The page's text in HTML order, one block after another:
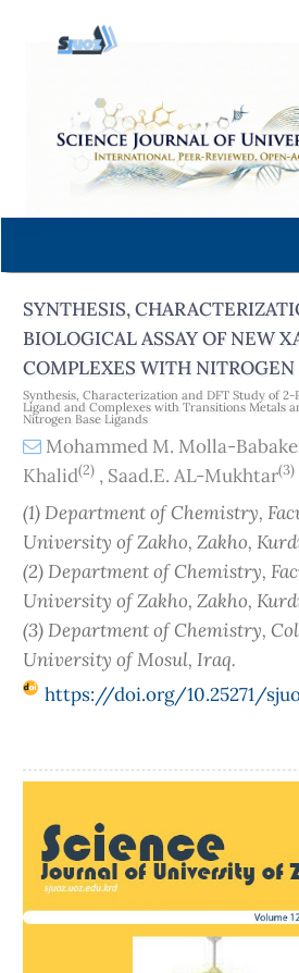
content
Navigation
Main
Sidebar
SYNTHESIS,
BIOLOGICAL ASSAY OF NEW
COMPLEXES WITH NITROGEN
Synthesis, Characterization and DFT Study of
Ligand and Complexes with Transitions Metals
Nitrogen Base Ligands
Mohammed M. Molla-
Khalid(2) , Saad.E. AL-Mukhtar(3)
(1) Department of Chemistry,
University of Zakho, Zakho,
(2) Department of Chemistry,
University of Zakho, Zakho,
(3) Department of Chemistry,
University of Mosul, Iraq.
https://doi.org/10.25271/
Sidebar